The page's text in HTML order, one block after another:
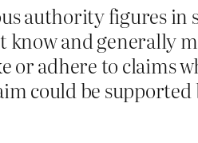
authority figures in
and generally
or adhere to claims
could be